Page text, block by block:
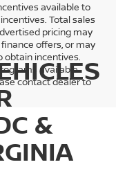
available to
Total sales
pricing may
offers, or may
obtain incentives.
available.
contact dealer to
&